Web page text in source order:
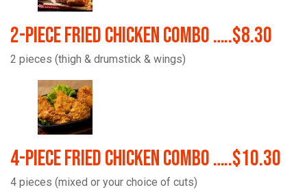
2-Piece Fried Chicken Combo …..$8.30
2 pieces (thigh & drumstick & wings)
4-Piece Fried Chicken Combo …..$10.30
4 pieces (mixed or your choice of cuts)